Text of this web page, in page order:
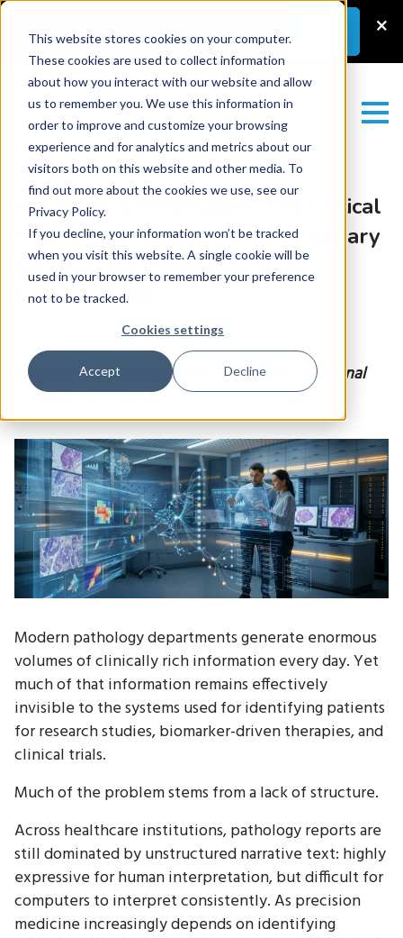
This website stores cookies on your computer.
These cookies are used to collect information
about how you interact with our website and allow
us to remember you. We use this information in
order to improve and customize your browsing
experience and for analytics and metrics about our
visitors both on this website and other media. To
find out more about the cookies we use, see our
Privacy Policy.
If you decline, your information won’t be tracked
when you visit this website. A single cookie will be
used in your browser to remember your preference
not to be tracked.
Cookies settings
Accept Decline
Unlocking a Lab’s Value
×
What’s in a Namespace: The Critical
Role of an Internal Concept Library
for Scalable Pathology Data
Management
Thursday May 28, 2026
Part one of a two-part series on the idea of Internal
Concept Libraries
Modern pathology departments generate enormous
volumes of clinically rich information every day. Yet
much of that information remains effectively
invisible to the systems used for identifying patients
for research studies, biomarker-driven therapies, and
clinical trials.
Much of the problem stems from a lack of structure.
Across healthcare institutions, pathology reports are
still dominated by unstructured narrative text: highly
expressive for human interpretation, but difficult for
computers to interpret consistently. As precision
medicine increasingly depends on identifying